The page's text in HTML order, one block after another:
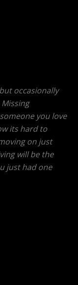
occasionally
you love
its hard to
on just
will be the
just had one